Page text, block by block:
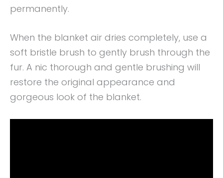
permanently.
When the blanket air dries completely, use a
soft bristle brush to gently brush through the
fur. A nic thorough and gentle brushing will
restore the original appearance and
gorgeous look of the blanket.